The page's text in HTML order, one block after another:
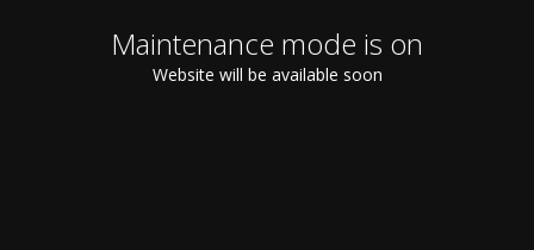
Maintenance mode is on
Website will be available soon